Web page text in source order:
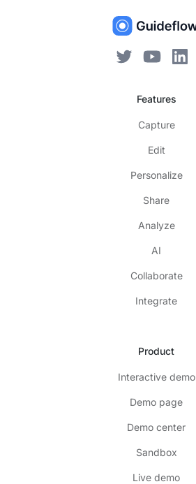
Features
Capture
Edit
Personalize
Share
Analyze
AI
Collaborate
Integrate
Product
Interactive demo
Demo page
Demo center
Sandbox
Live demo